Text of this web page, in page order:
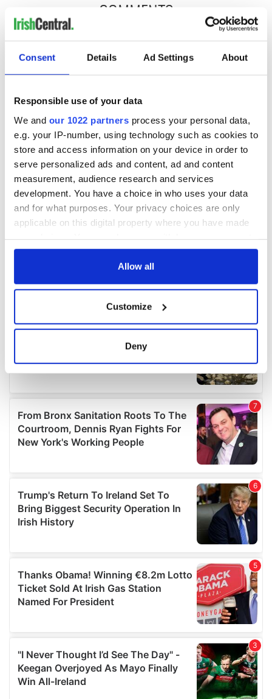
Consent Details Ad Settings About
Responsible use of your data
We and our 1022 partners process your personal data,
e.g. your IP-number, using technology such as cookies to
store and access information on your device in order to
serve personalized ads and content, ad and content
measurement, audience research and services
development. You have a choice in who uses your data
and for what purposes. Your privacy choices are only
applicable on this digital property where you have made
any time from the Cookie Declaration or by clicking on
Collect information about your geographical
location which can be accurate to within several
Find out more about how your personal data is processed
and set your preferences in thedetails section.
We use cookies to personalise content and ads, to
provide social media features and to analyse our traffic.
We also share information about your use of our site with
may combine it with other information that you’ve
provided to them or that they’ve collected from your use
of their services.
Allow all
Customize
Deny
COMMENTS